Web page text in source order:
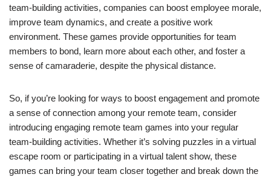
team-building activities, companies can boost employee morale,
improve team dynamics, and create a positive work
environment. These games provide opportunities for team
members to bond, learn more about each other, and foster a
sense of camaraderie, despite the physical distance.
So, if you’re looking for ways to boost engagement and promote
a sense of connection among your remote team, consider
introducing engaging remote team games into your regular
team-building activities. Whether it’s solving puzzles in a virtual
escape room or participating in a virtual talent show, these
games can bring your team closer together and break down the